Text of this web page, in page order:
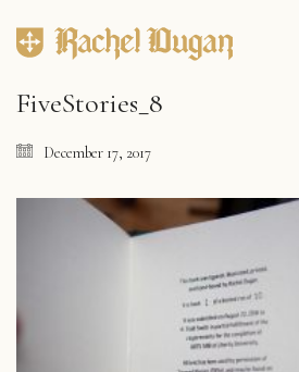
FiveStories_8
December 17, 2017